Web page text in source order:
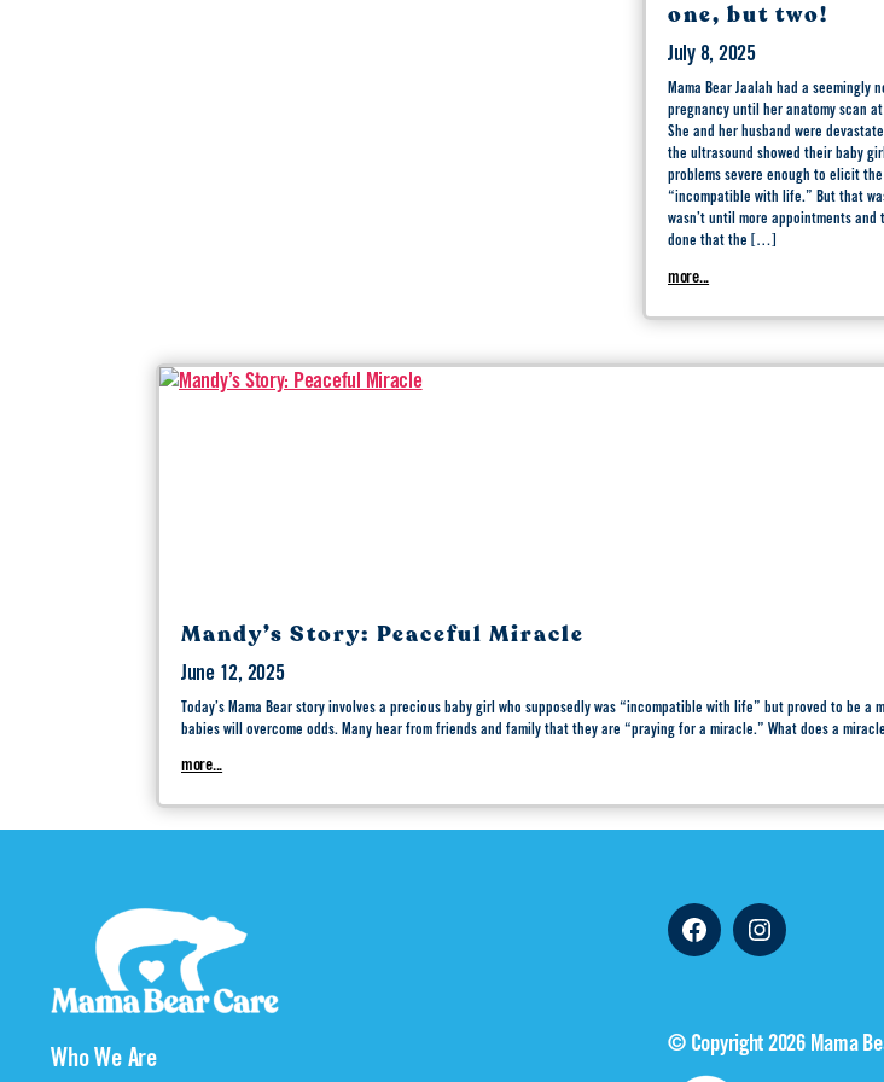
one, but two!
July 8, 2025
Mama Bear Jaalah had a seemingly
pregnancy until her anatomy scan
She and her husband were
the ultrasound showed their baby
problems severe enough to elicit
“incompatible with life.” But that
wasn’t until more appointments and
done that the […]
more...
Mandy’s Story: Peaceful Miracle
June 12, 2025
Today’s Mama Bear story involves a precious baby girl who supposedly was “incompatible with life” but proved to be
babies will overcome odds. Many hear from friends and family that they are “praying for a miracle.” What does a
more...
Who We Are
FacebookInstagram
© Copyright 2026 Mama